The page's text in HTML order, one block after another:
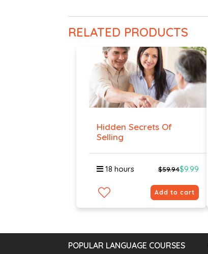
RELATED PRODUCTS
Hidden Secrets Of
Selling
18 hours $59.94$9.99
Add to cart
POPULAR LANGUAGE COURSES